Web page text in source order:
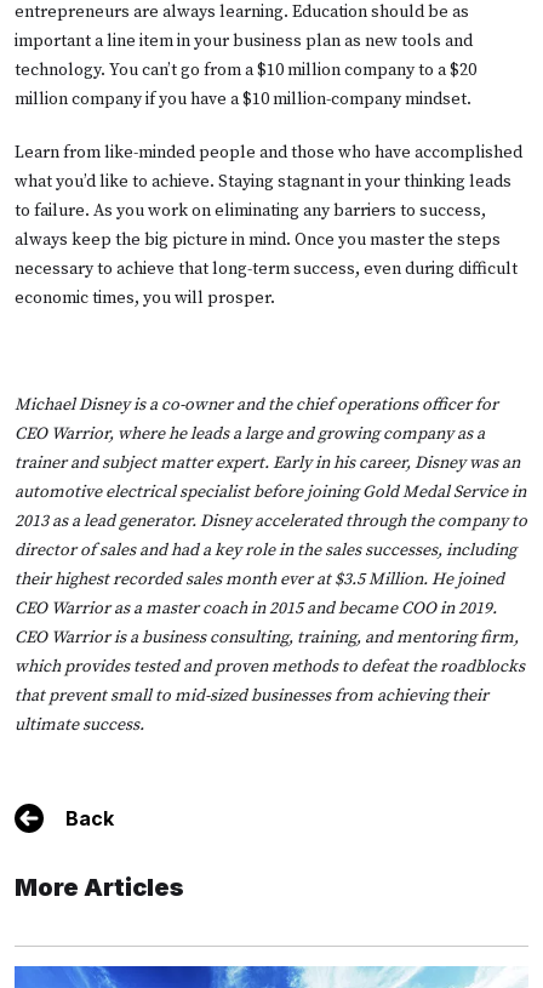
entrepreneurs are always learning. Education should be as
important a line item in your business plan as new tools and
technology. You can’t go from a $10 million company to a $20
million company if you have a $10 million-company mindset.
Learn from like-minded people and those who have accomplished
what you’d like to achieve. Staying stagnant in your thinking leads
to failure. As you work on eliminating any barriers to success,
always keep the big picture in mind. Once you master the steps
necessary to achieve that long-term success, even during difficult
economic times, you will prosper.
Michael Disney is a co-owner and the chief operations officer for
CEO Warrior, where he leads a large and growing company as a
trainer and subject matter expert. Early in his career, Disney was an
automotive electrical specialist before joining Gold Medal Service in
2013 as a lead generator. Disney accelerated through the company to
director of sales and had a key role in the sales successes, including
their highest recorded sales month ever at $3.5 Million. He joined
CEO Warrior as a master coach in 2015 and became COO in 2019.
CEO Warrior is a business consulting, training, and mentoring firm,
which provides tested and proven methods to defeat the roadblocks
that prevent small to mid-sized businesses from achieving their
ultimate success.
Back
More Articles